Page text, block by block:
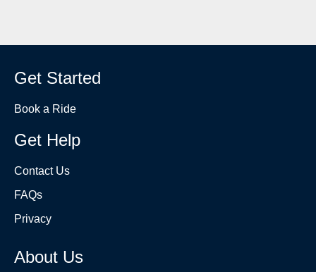
Get Started
Book a Ride
Get Help
Contact Us
FAQs
Privacy
About Us